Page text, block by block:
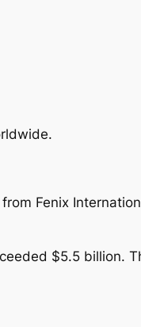
Fenix
$5.5 billion.